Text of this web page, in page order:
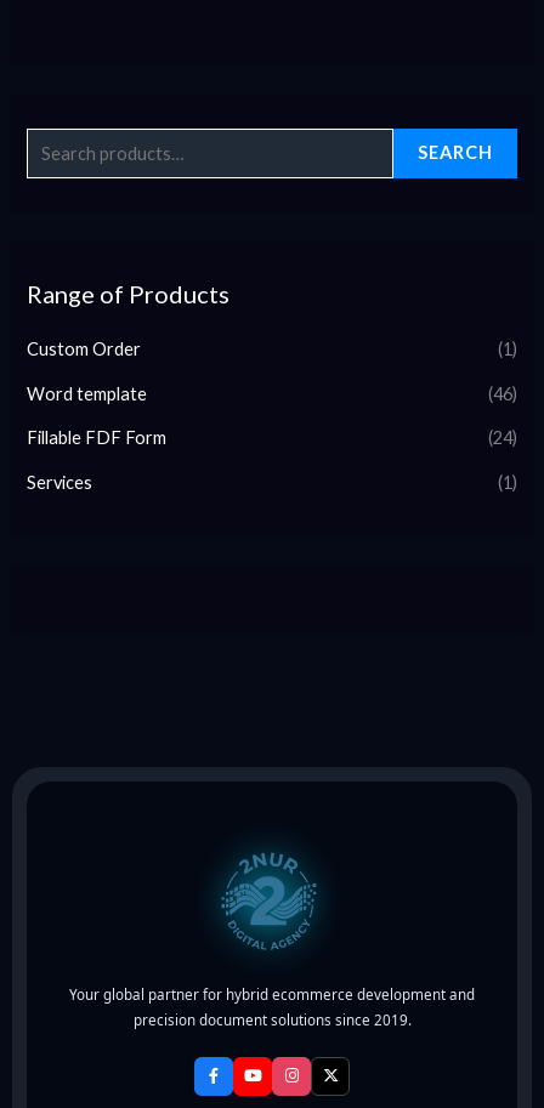
SEARCH
Range of Products
Custom Order (1)
Word template (46)
Fillable FDF Form (24)
Services (1)
Your global partner for hybrid ecommerce development and
precision document solutions since 2019.